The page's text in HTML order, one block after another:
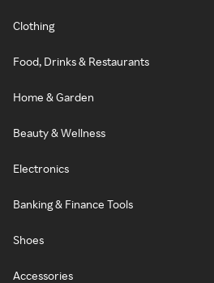
Clothing
Food, Drinks & Restaurants
Home & Garden
Beauty & Wellness
Electronics
Banking & Finance Tools
Shoes
Accessories